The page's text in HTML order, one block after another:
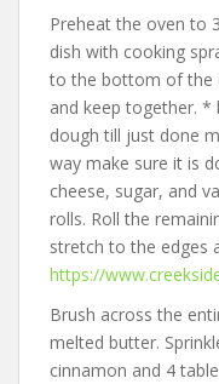
Preheat the oven to
dish with cooking
to the bottom of the
and keep together. *
dough till just done
way make sure it is
cheese, sugar, and
rolls. Roll the
stretch to the edges
https://
Brush across the
melted butter.
cinnamon and 4